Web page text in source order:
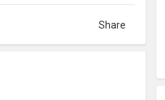
Share